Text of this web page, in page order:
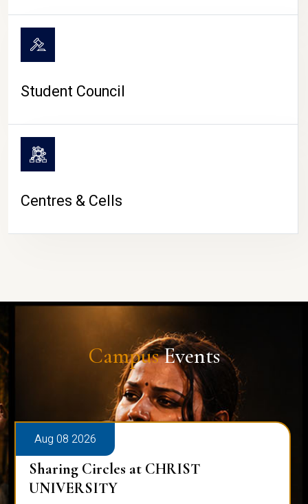
Student Council
Centres & Cells
CampusEvents
Aug 08 2026
Sharing Circles at CHRIST
UNIVERSITY